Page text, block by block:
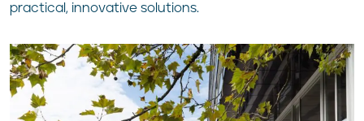
practical, innovative solutions.